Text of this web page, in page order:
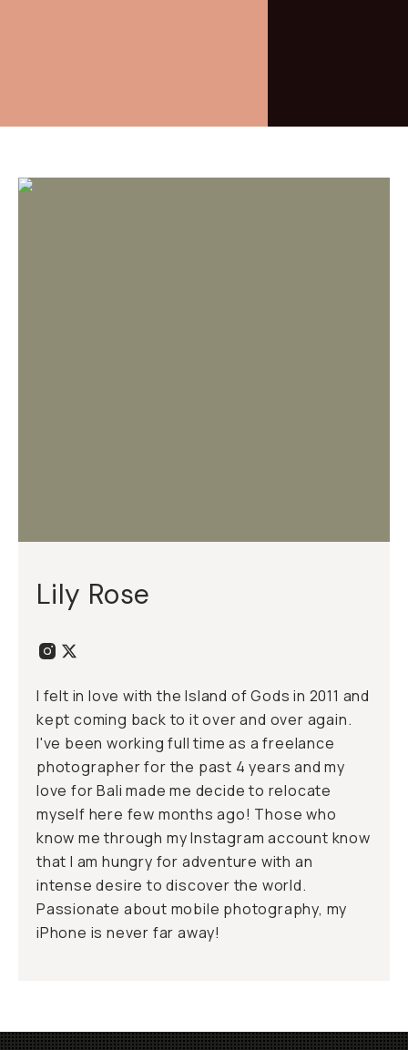
Lily Rose
I felt in love with the Island of Gods in 2011 and
kept coming back to it over and over again.
I've been working full time as a freelance
photographer for the past 4 years and my
love for Bali made me decide to relocate
myself here few months ago! Those who
know me through my Instagram account know
that I am hungry for adventure with an
intense desire to discover the world.
Passionate about mobile photography, my
iPhone is never far away!